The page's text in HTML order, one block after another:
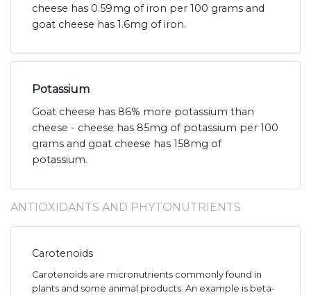
cheese has 0.59mg of iron per 100 grams and
goat cheese has 1.6mg of iron.
Potassium
Goat cheese has 86% more potassium than
cheese - cheese has 85mg of potassium per 100
grams and goat cheese has 158mg of
potassium.
ANTIOXIDANTS AND PHYTONUTRIENTS
Carotenoids
Carotenoids are micronutrients commonly found in
plants and some animal products. An example is beta-